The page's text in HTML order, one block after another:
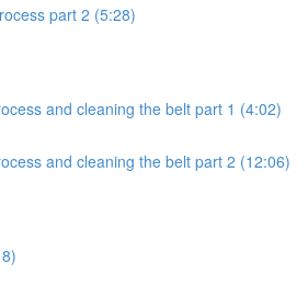
part 2 (5:28)
and cleaning the belt part 1 (4:02)
and cleaning the belt part 2 (12:06)